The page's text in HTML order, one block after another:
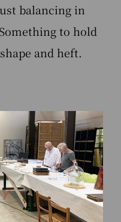
balancing in
to hold
and heft.